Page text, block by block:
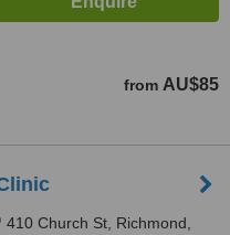
from AU$85
410 Church St, Richmond,